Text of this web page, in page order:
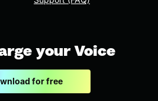
your Voice
for free